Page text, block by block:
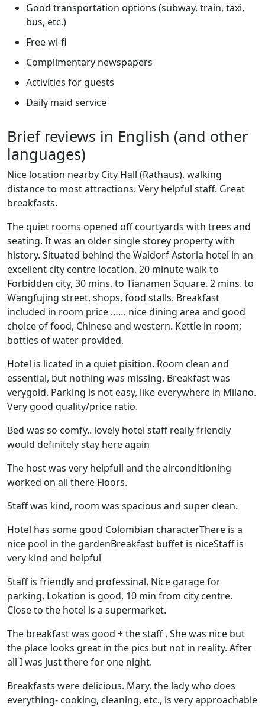
Good transportation options (subway, train, taxi,
bus, etc.)
Free wi-fi
Complimentary newspapers
Activities for guests
Daily maid service
Brief reviews in English (and other
languages)
Nice location nearby City Hall (Rathaus), walking
distance to most attractions. Very helpful staff. Great
breakfasts.
The quiet rooms opened off courtyards with trees and
seating. It was an older single storey property with
history. Situated behind the Waldorf Astoria hotel in an
excellent city centre location. 20 minute walk to
Forbidden city, 30 mins. to Tianamen Square. 2 mins. to
Wangfujing street, shops, food stalls. Breakfast
included in room price …… nice dining area and good
choice of food, Chinese and western. Kettle in room;
bottles of water provided.
Hotel is licated in a quiet pisition. Room clean and
essential, but nothing was missing. Breakfast was
verygoid. Parking is not easy, like everywhere in Milano.
Very good quality/price ratio.
Bed was so comfy.. lovely hotel staff really friendly
would definitely stay here again
The host was very helpfull and the airconditioning
worked on all there Floors.
Staff was kind, room was spacious and super clean.
Hotel has some good Colombian characterThere is a
nice pool in the gardenBreakfast buffet is niceStaff is
very kind and helpful
Staff is friendly and professinal. Nice garage for
parking. Lokation is good, 10 min from city centre.
Close to the hotel is a supermarket.
The breakfast was good + the staff . She was nice but
the place looks great in the pics but not in reality. After
all I was just there for one night.
Breakfasts were delicious. Mary, the lady who does
everything- cooking, cleaning, etc., is very approachable